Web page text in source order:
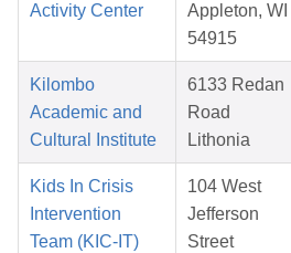
Activity Center
Appleton, WI
54915
Kilombo
Academic and
Cultural Institute
6133 Redan
Road
Lithonia
Kids In Crisis
Intervention
Team (KIC-IT)
104 West
Jefferson
Street